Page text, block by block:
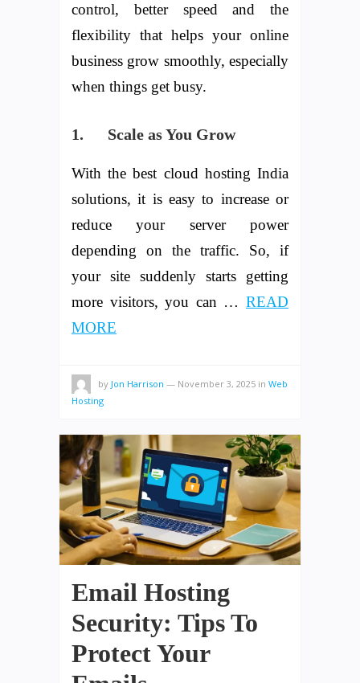
control, better speed and the
flexibility that helps your online
business grow smoothly, especially
when things get busy.
1. Scale as You Grow
With the best cloud hosting India
solutions, it is easy to increase or
reduce your server power
depending on the traffic. So, if
your site suddenly starts getting
more visitors, you can … READ
MORE
by Jon Harrison — November 3, 2025 in Web
Hosting
Email Hosting
Security: Tips To
Protect Your